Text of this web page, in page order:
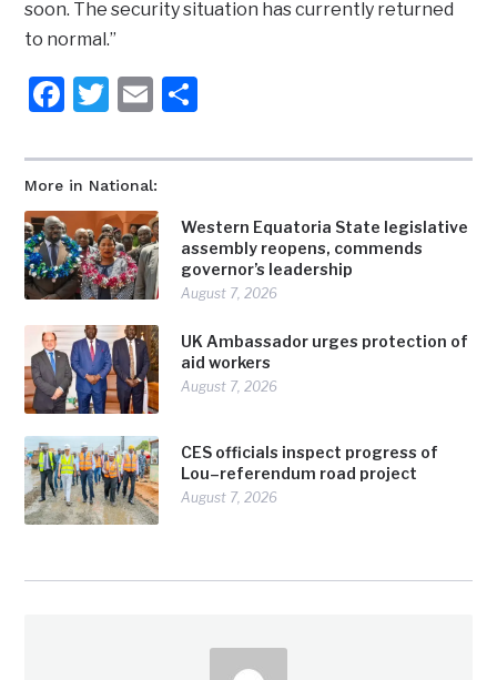
More in National:
Western Equatoria State legislative
assembly reopens, commends
governor’s leadership
August 7, 2026
UK Ambassador urges protection of
aid workers
August 7, 2026
CES officials inspect progress of
Lou–referendum road project
August 7, 2026
soon. The security situation has currently returned
to normal.”
Facebook
Twitter
Email